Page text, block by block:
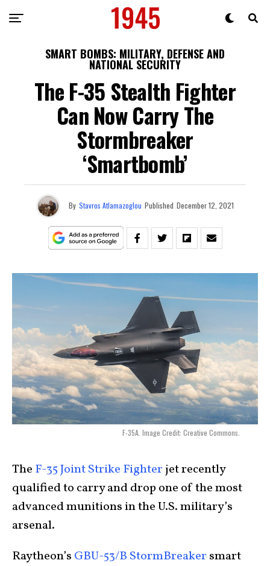
SMART BOMBS: MILITARY, DEFENSE AND
NATIONAL SECURITY
The F-35 Stealth Fighter
Can Now Carry The
Stormbreaker
‘Smartbomb’
By Stavros Atlamazoglou Published December 12, 2021
F-35A. Image Credit: Creative Commons.
The F-35 Joint Strike Fighter jet recently
qualified to carry and drop one of the most
advanced munitions in the U.S. military’s
arsenal.
Raytheon’s GBU-53/B StormBreaker smart